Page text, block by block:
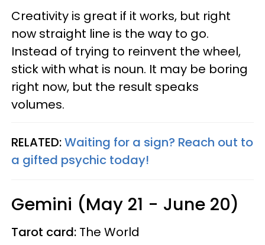
Creativity is great if it works, but right
now straight line is the way to go.
Instead of trying to reinvent the wheel,
stick with what is noun. It may be boring
right now, but the result speaks
volumes.
RELATED:Waiting for a sign? Reach out to
a gifted psychic today!
Gemini (May 21 - June 20)
Tarot card: The World